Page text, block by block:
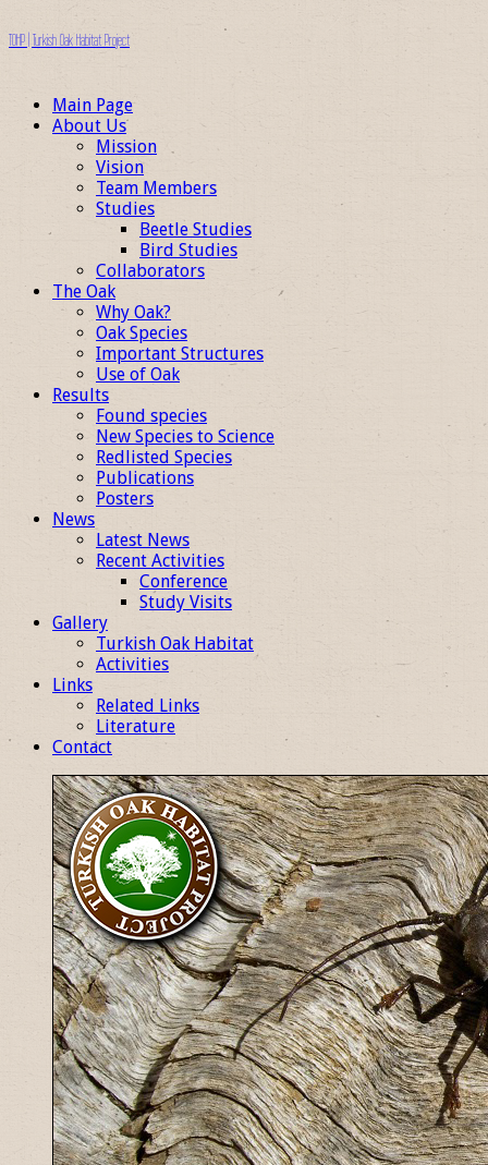
TOHP | Turkish Oak Habitat Project
Main Page
About Us
Mission
Vision
Team Members
Studies
Beetle Studies
Bird Studies
Collaborators
The Oak
Why Oak?
Oak Species
Important Structures
Use of Oak
Results
Found species
New Species to Science
Redlisted Species
Publications
Posters
News
Latest News
Recent Activities
Conference
Study Visits
Gallery
Turkish Oak Habitat
Activities
Links
Related Links
Literature
Contact